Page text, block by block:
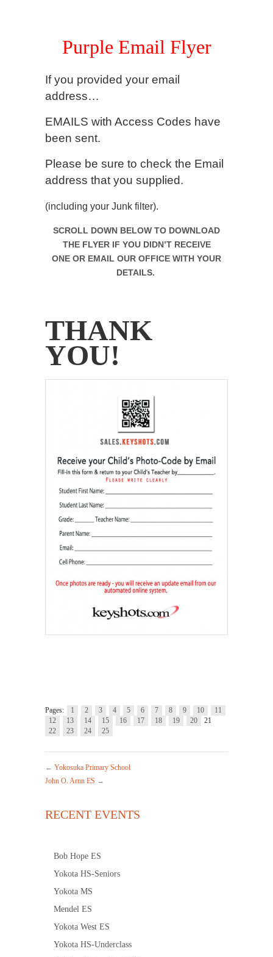
Purple Email Flyer
If you provided your email
address…
EMAILS with Access Codes have
been sent.
Please be sure to check the Email
address that you supplied.
(including your Junk filter).
SCROLL DOWN BELOW TO DOWNLOAD
THE FLYER IF YOU DIDN’T RECEIVE
ONE OR EMAIL OUR OFFICE WITH YOUR
DETAILS.
THANK
YOU!
Pages: 1 2 3 4 5 6 7 8 9 10
11
12
13 14 15 16 17 18 19 20
21
22
23 24 25
← Yokosuka Primary School
John O. Arnn ES →
RECENT EVENTS
Bob Hope ES
Yokota HS-Seniors
Yokota MS
Mendel ES
Yokota West ES
Yokota HS-Underclass